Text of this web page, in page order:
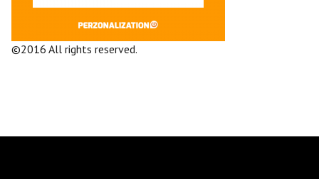
©2016 All rights reserved.